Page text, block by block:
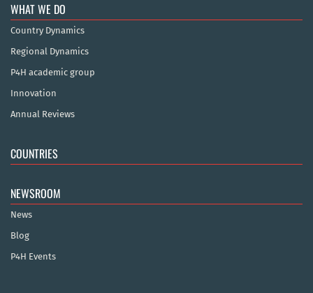
WHAT WE DO
Country Dynamics
Regional Dynamics
P4H academic group
Innovation
Annual Reviews
COUNTRIES
NEWSROOM
News
Blog
P4H Events